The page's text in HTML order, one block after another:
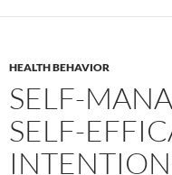
HEALTH BEHAVIOR
SELF-
SELF-